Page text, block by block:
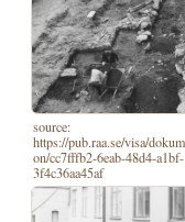
source:
https://pub.raa.se/visa/
on/cc7fffb2-6eab-48d4-a1bf-
3f4c36aa45af